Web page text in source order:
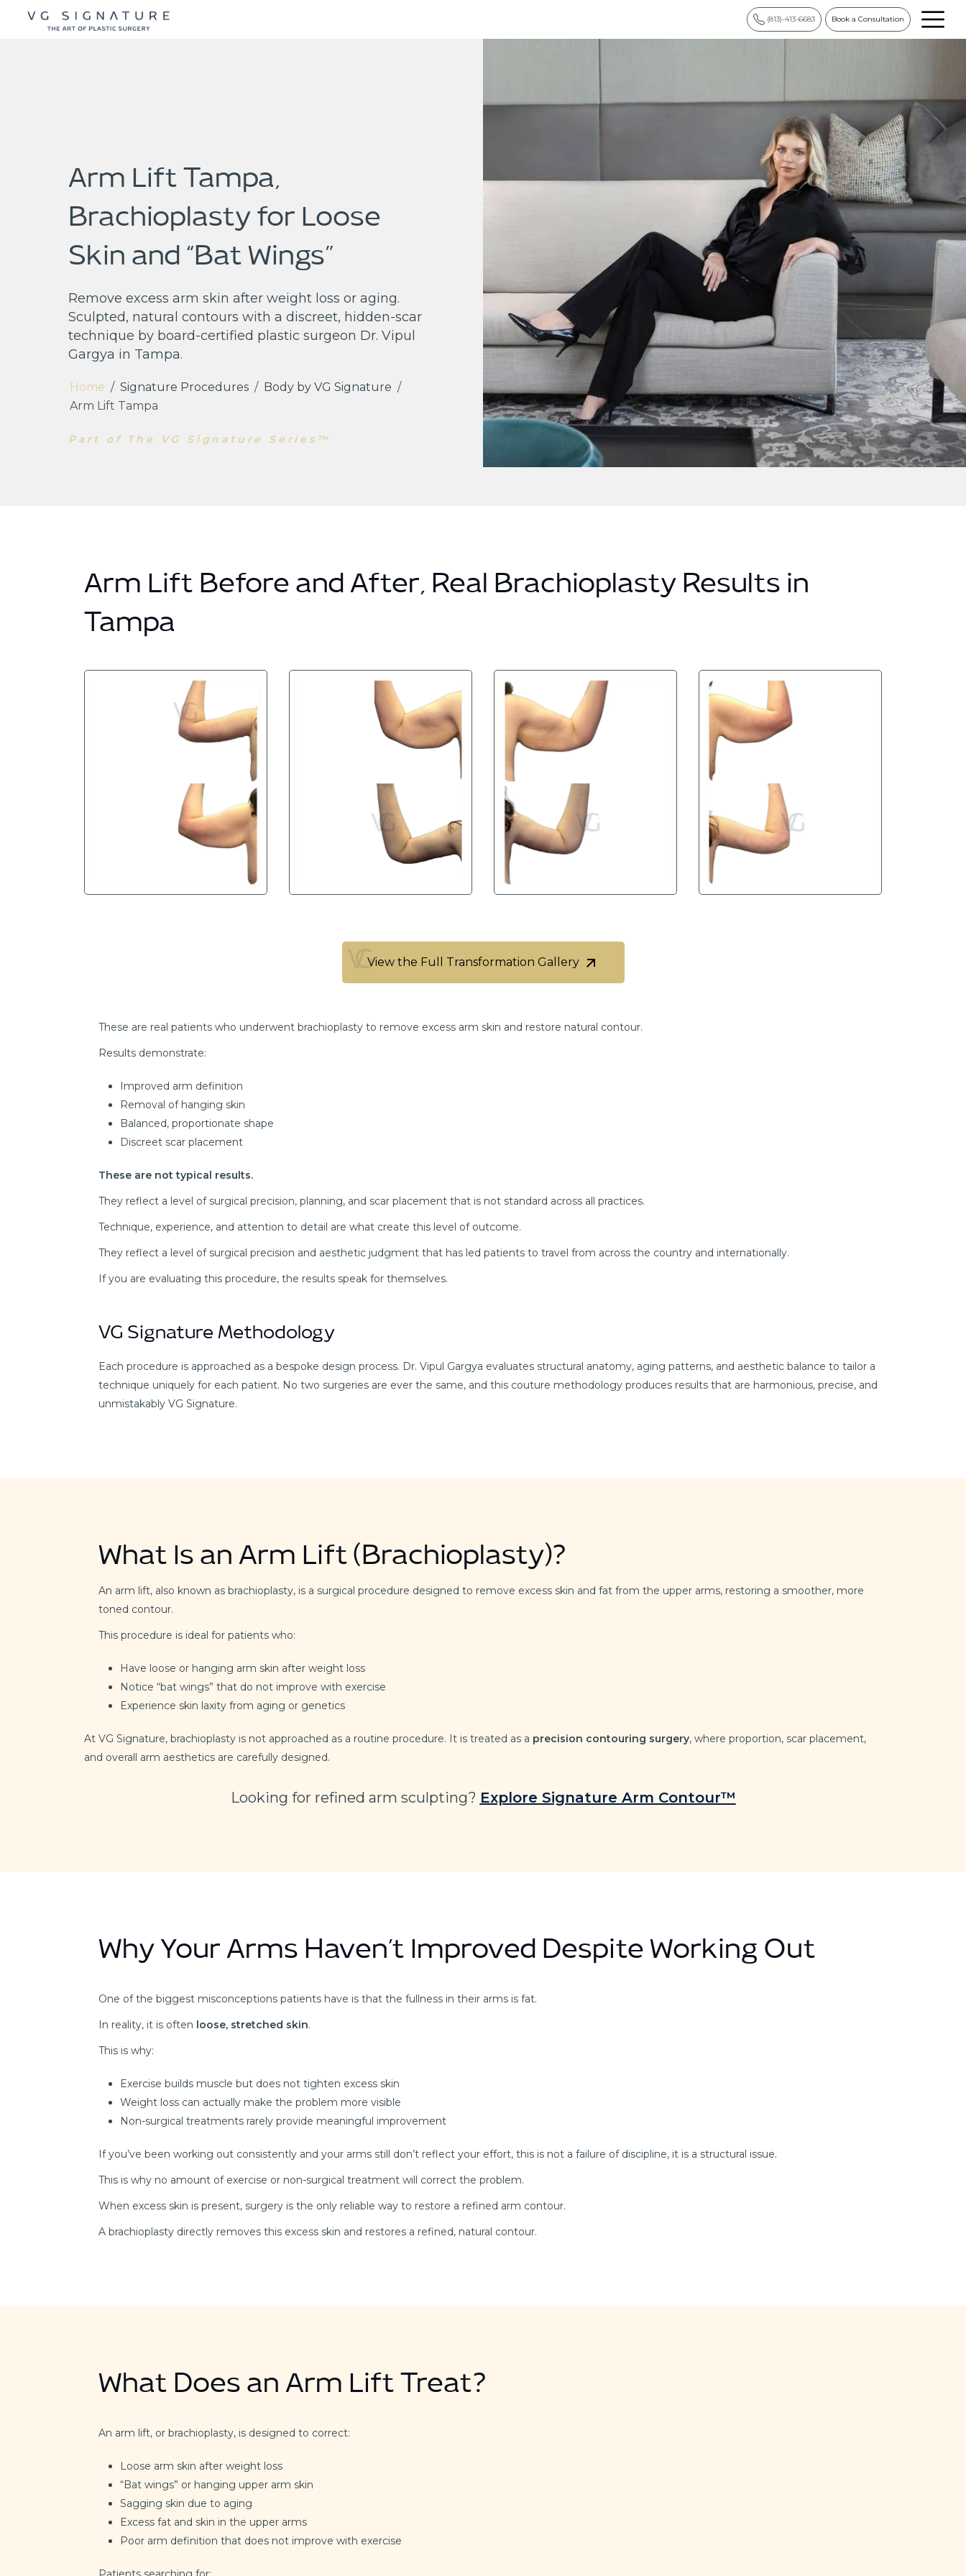
(813)-413-6683 Book a Consultation
Arm Lift Tampa,
Brachioplasty for Loose
Skin and “Bat Wings”
Remove excess arm skin after weight loss or aging.
Sculpted, natural contours with a discreet, hidden-scar
technique by board-certified plastic surgeon Dr. Vipul
Gargya in Tampa.
Home / Signature Procedures / Body by VG Signature /
Arm Lift Tampa
Part of The VG Signature Series™
Arm Lift Before and After, Real Brachioplasty Results in
Tampa
View the Full Transformation Gallery
View the Full Transformation Gallery
These are real patients who underwent brachioplasty to remove excess arm skin and restore natural contour.
Results demonstrate:
Improved arm definition
Removal of hanging skin
Balanced, proportionate shape
Discreet scar placement
These are not typical results.
They reflect a level of surgical precision, planning, and scar placement that is not standard across all practices.
Technique, experience, and attention to detail are what create this level of outcome.
They reflect a level of surgical precision and aesthetic judgment that has led patients to travel from across the country and internationally.
If you are evaluating this procedure, the results speak for themselves.
VG Signature Methodology
Each procedure is approached as a bespoke design process. Dr. Vipul Gargya evaluates structural anatomy, aging patterns, and aesthetic balance to tailor a
technique uniquely for each patient. No two surgeries are ever the same, and this couture methodology produces results that are harmonious, precise, and
unmistakably VG Signature.
What Is an Arm Lift (Brachioplasty)?
An arm lift, also known as brachioplasty, is a surgical procedure designed to remove excess skin and fat from the upper arms, restoring a smoother, more
toned contour.
This procedure is ideal for patients who:
Have loose or hanging arm skin after weight loss
Notice “bat wings” that do not improve with exercise
Experience skin laxity from aging or genetics
At VG Signature, brachioplasty is not approached as a routine procedure. It is treated as a precision contouring surgery, where proportion, scar placement,
and overall arm aesthetics are carefully designed.
Looking for refined arm sculpting? Explore Signature Arm Contour™
Why Your Arms Haven’t Improved Despite Working Out
One of the biggest misconceptions patients have is that the fullness in their arms is fat.
In reality, it is often loose, stretched skin.
This is why:
Exercise builds muscle but does not tighten excess skin
Weight loss can actually make the problem more visible
Non-surgical treatments rarely provide meaningful improvement
If you’ve been working out consistently and your arms still don’t reflect your effort, this is not a failure of discipline, it is a structural issue.
This is why no amount of exercise or non-surgical treatment will correct the problem.
When excess skin is present, surgery is the only reliable way to restore a refined arm contour.
A brachioplasty directly removes this excess skin and restores a refined, natural contour.
What Does an Arm Lift Treat?
An arm lift, or brachioplasty, is designed to correct:
Loose arm skin after weight loss
“Bat wings” or hanging upper arm skin
Sagging skin due to aging
Excess fat and skin in the upper arms
Poor arm definition that does not improve with exercise